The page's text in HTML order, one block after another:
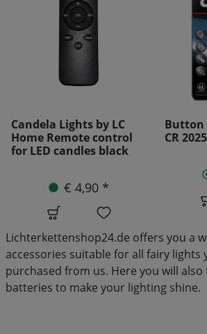
Button battery Lithium
CR 2025 3 Volt
adapter
Lichterkettenshop24.de offers you a
accessories suitable for all fairy lights
purchased from us. Here you will
batteries to make your lighting shine.